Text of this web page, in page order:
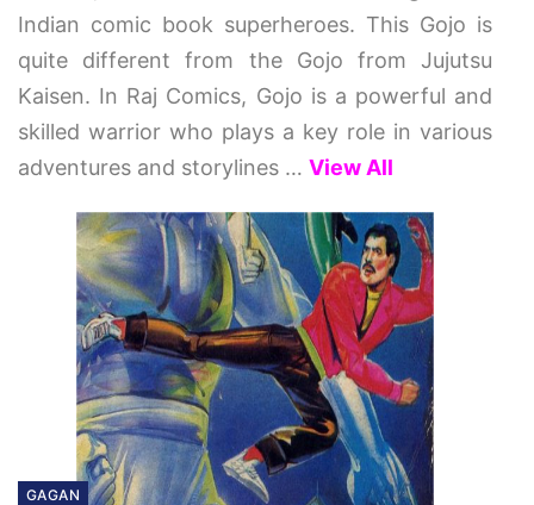
Indian comic book superheroes. This Gojo is
quite different from the Gojo from Jujutsu
Kaisen. In Raj Comics, Gojo is a powerful and
skilled warrior who plays a key role in various
adventures and storylines … View All
GAGAN